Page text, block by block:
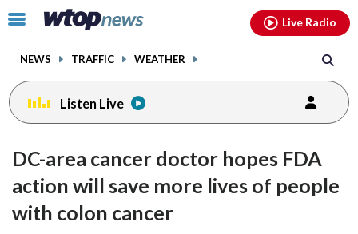
Click
toggle
menu.
NEWS TRAFFIC WEATHER
Live Radio
Listen Live
DC-area cancer doctor hopes FDA
action will save more lives of people
with colon cancer
facebookinstagram youtubethreads